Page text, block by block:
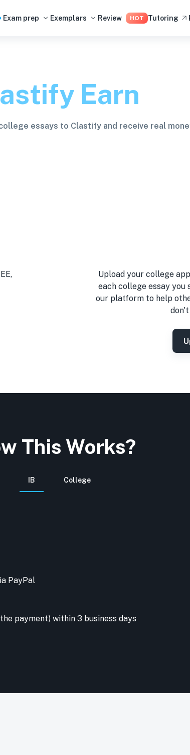
Exam prep Exemplars Review HOT Tutoring
Earn
essays to Clastify and receive real
Upload your college
each college essay you
our platform to help
This Works?
IB College
PayPal
payment) within 3 business days